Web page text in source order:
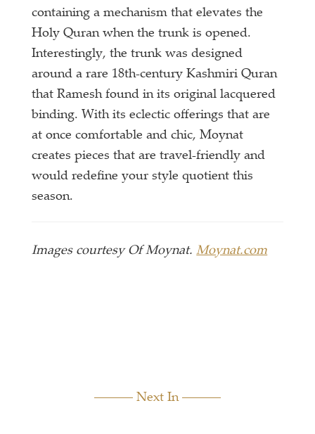
containing a mechanism that elevates the
Holy Quran when the trunk is opened.
Interestingly, the trunk was designed
around a rare 18th-century Kashmiri Quran
that Ramesh found in its original lacquered
binding. With its eclectic offerings that are
at once comfortable and chic, Moynat
creates pieces that are travel-friendly and
would redefine your style quotient this
season.
Images courtesy Of Moynat.Moynat.com
Next In